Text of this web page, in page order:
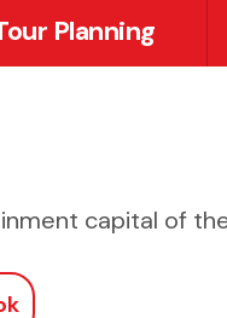
Planning
capital of